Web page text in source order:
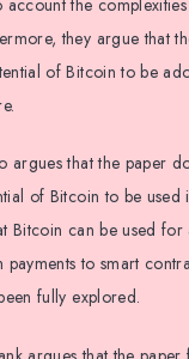
they argue that
of Bitcoin to be
argues that the paper
of Bitcoin to be used
Bitcoin can be used
to smart
fully explored.